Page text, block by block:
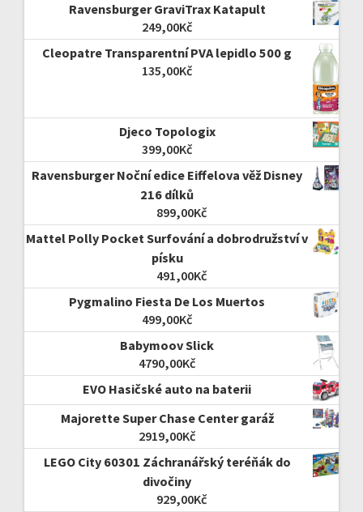
Ravensburger GraviTrax Katapult
249,00Kč
Cleopatre Transparentní PVA lepidlo 500 g
135,00Kč
Djeco Topologix
399,00Kč
Ravensburger Noční edice Eiffelova věž Disney
216 dílků
899,00Kč
Mattel Polly Pocket Surfování a dobrodružství v
písku
491,00Kč
Pygmalino Fiesta De Los Muertos
499,00Kč
Babymoov Slick
4790,00Kč
EVO Hasičské auto na baterii
Majorette Super Chase Center garáž
2919,00Kč
LEGO City 60301 Záchranářský teréňák do
divočiny
929,00Kč